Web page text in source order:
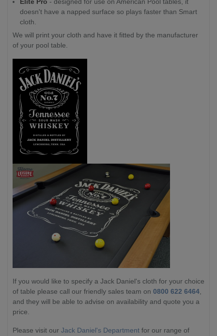
doesn't have a napped surface so plays faster than Smart
cloth.
We will print your cloth and have it fitted by the manufacturer
of your pool table.
If you would like to specify a Jack Daniel's cloth for your choice
of table please call our friendly sales team on 0800 622 6464,
and they will be able to advise on availability and quote you a
price.
Please visit our Jack Daniel's Department for our range of